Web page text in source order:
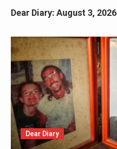
Dear Diary: August 3, 2026
Dear Diary